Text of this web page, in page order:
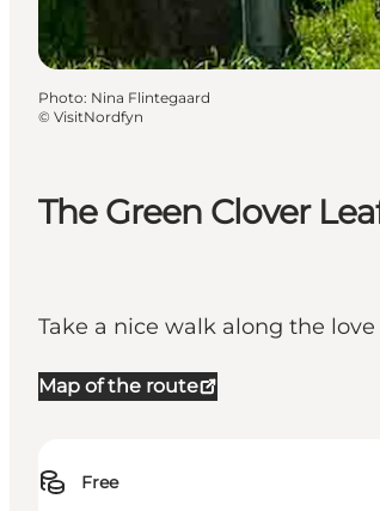
The Green Clover
Take a nice walk along the
Map of the route
Free
Photo: Nina Flintegaard
© VisitNordfyn